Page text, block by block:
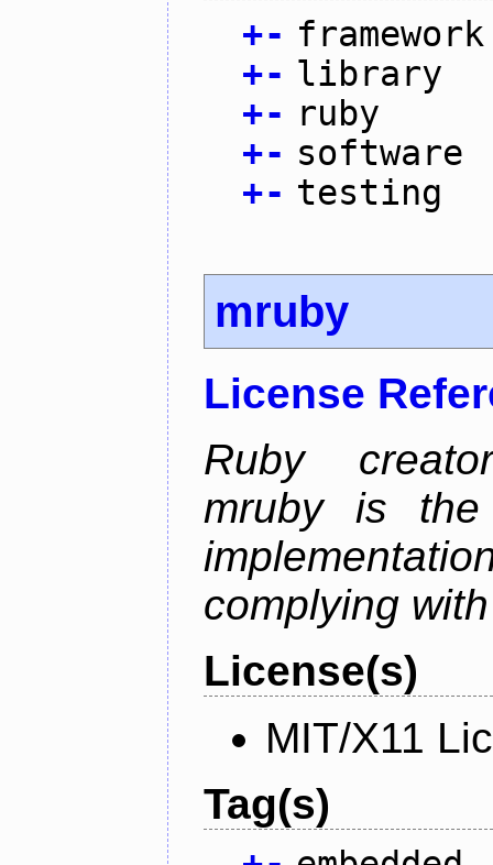
+- framework
+- library
+- ruby
+- software
+- testing
mruby
License
Ruby
mruby is the
complying
License(s)
MIT/X11
Tag(s)